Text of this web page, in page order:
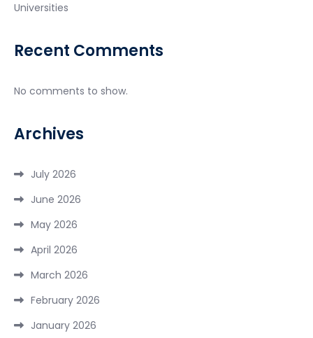
Universities
Recent Comments
No comments to show.
Archives
July 2026
June 2026
May 2026
April 2026
March 2026
February 2026
January 2026